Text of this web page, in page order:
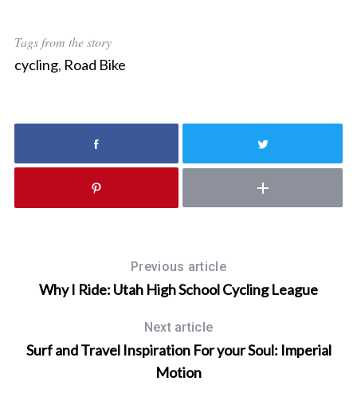
Tags from the story
cycling, Road Bike
Previous article
Why I Ride: Utah High School Cycling League
Next article
Surf and Travel Inspiration For your Soul: Imperial
Motion